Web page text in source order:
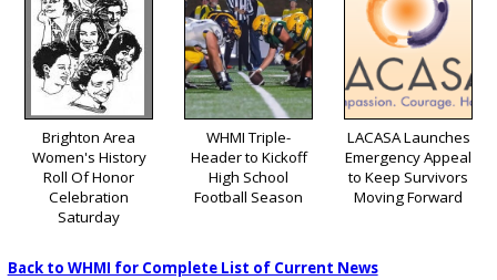
Brighton Area
Women's History
Roll Of Honor
Celebration
Saturday
WHMI Triple-
Header to Kickoff
High School
Football Season
LACASA Launches
Emergency Appeal
to Keep Survivors
Moving Forward
Back to WHMI for Complete List of Current News